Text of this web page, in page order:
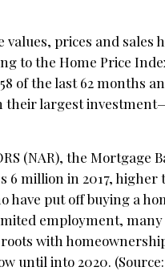
prices and sales
to the Home Price
of the last 62 months
their largest
(NAR), the Mortgage
million in 2017, higher
have put off buying a
employment,
with
until into 2020.